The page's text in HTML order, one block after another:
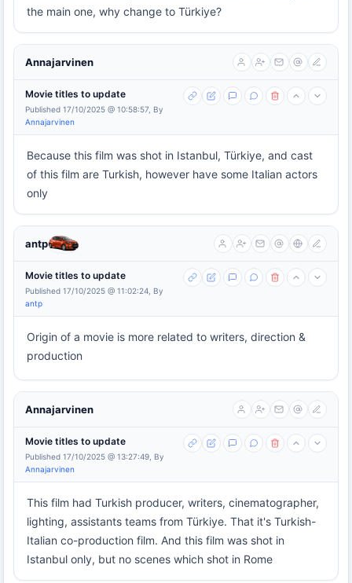
the main one, why change to Türkiye?
Annajarvinen
Movie titles to update
Published 17/10/2025 @ 10:58:57, By
Annajarvinen
Because this film was shot in Istanbul, Türkiye, and cast
of this film are Turkish, however have some Italian actors
only
antp
Movie titles to update
Published 17/10/2025 @ 11:02:24, By
antp
Origin of a movie is more related to writers, direction &
production
Annajarvinen
Movie titles to update
Published 17/10/2025 @ 13:27:49, By
Annajarvinen
This film had Turkish producer, writers, cinematographer,
lighting, assistants teams from Türkiye. That it's Turkish-
Italian co-production film. And this film was shot in
Istanbul only, but no scenes which shot in Rome